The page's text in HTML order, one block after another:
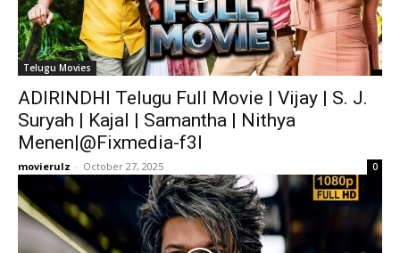
Telugu Movies
ADIRINDHI Telugu Full Movie | Vijay | S. J.
Suryah | Kajal | Samantha | Nithya
Menen|@Fixmedia-f3l
movierulz - October 27, 2025 0